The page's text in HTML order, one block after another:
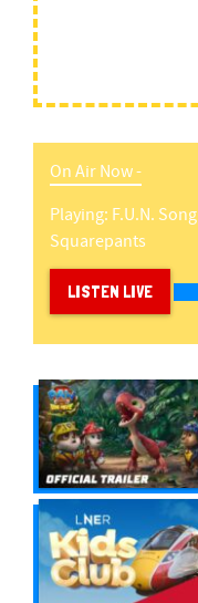
On Air Now -
Playing: F.u.n. Song
Squarepants
LISTEN LIVE